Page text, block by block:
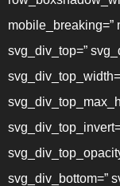
mobile_breaking=”
svg_div_top=”
svg_div_bottom=”